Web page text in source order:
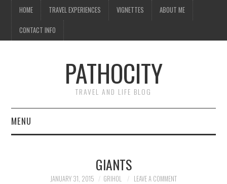
HOME TRAVEL EXPERIENCES VIGNETTES ABOUT ME
CONTACT INFO
PATHOCITY
TRAVEL AND LIFE BLOG
MENU
TRAVEL EXPERIENCESGIANTS
JANUARY 31, 2015 GRIHOL LEAVE A COMMENT